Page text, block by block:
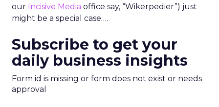
our Incisive Media office say, “Wikerpedier”) just
might be a special case….
Subscribe to get your
daily business insights
Form id is missing or form does not exist or needs
approval